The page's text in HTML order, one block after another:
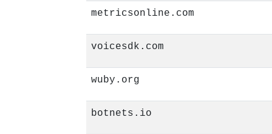
metricsonline.com
voicesdk.com
wuby.org
botnets.io